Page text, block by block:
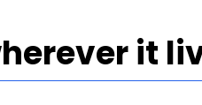
it